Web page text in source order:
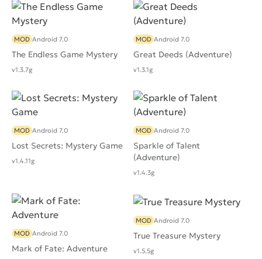
The Endless Game Mystery
MOD Android 7.0
v1.3.7g
Great Deeds (Adventure)
MOD Android 7.0
v1.3.1g
Lost Secrets: Mystery Game
MOD Android 7.0
v1.4.11g
Sparkle of Talent
(Adventure)
MOD Android 7.0
v1.4.3g
Mark of Fate: Adventure
MOD Android 7.0 True Treasure Mystery
MOD Android 7.0
v1.5.5g